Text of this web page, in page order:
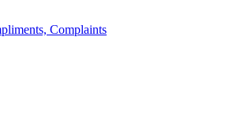
Complaints